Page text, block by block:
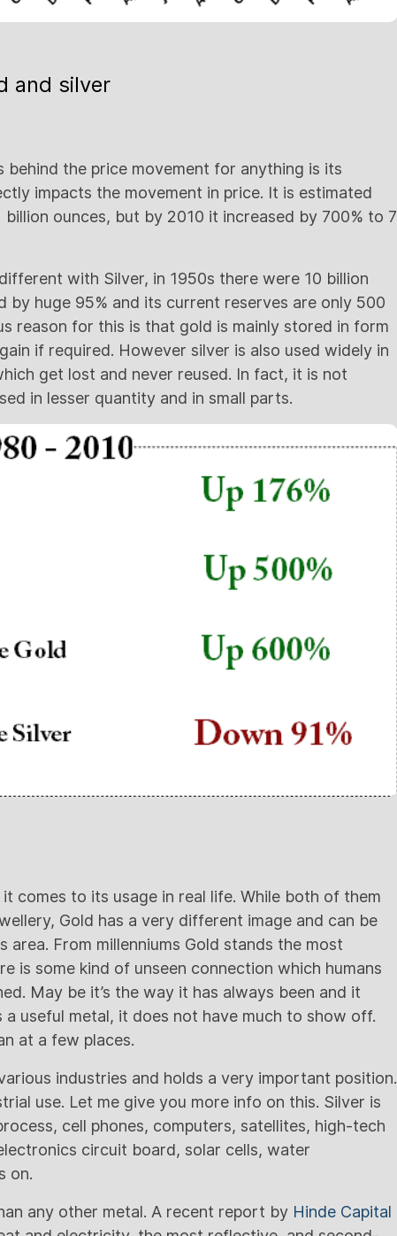
and silver
the price movement for anything is its
impacts the movement in price. It is estimated
ounces, but by 2010 it increased by 700% to 7
with Silver, in 1950s there were 10 billion
by huge 95% and its current reserves are only 500
reason for this is that gold is mainly stored in form
if required. However silver is also used widely in
get lost and never reused. In fact, it is not
in lesser quantity and in small parts.
comes to its usage in real life. While both of them
Gold has a very different image and can be
area. From millenniums Gold stands the most
is some kind of unseen connection which humans
May be it’s the way it has always been and it
a useful metal, it does not have much to show off.
at a few places.
industries and holds a very important position.
use. Let me give you more info on this. Silver is
cell phones, computers, satellites, high-tech
circuit board, solar cells, water
on.
any other metal. A recent report by Hinde Capital